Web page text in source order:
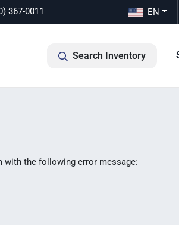
367-0011 EN
Search Inventory
with the following error message: